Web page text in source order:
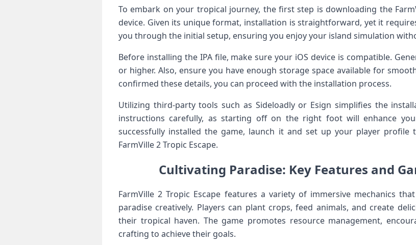
To embark ‌on your tropical journey, the first ‍step is downloading the
device.⁢ Given its ⁤unique format, installation is straightforward,​ yet it
you through the initial setup, ensuring you enjoy‌ your island ​simulation
Before installing the ⁣IPA⁤ file, make sure your iOS‌ device‌ is compatible.
or higher. Also, ensure you have enough storage space available⁤ for
⁣confirmed these details, you can proceed with the installation process.
Utilizing third-party​ tools such as Sideloadly ​or Esign simplifies the
instructions ⁤carefully, as starting ⁢off on the ‌right ⁣foot will enhance
successfully installed the game, launch it and set up your player⁢
FarmVille 2 Tropic⁢ Escape.
Cultivating Paradise: Key Features ​and
FarmVille 2 Tropic Escape features a⁢ variety of immersive mechanics
paradise‍ creatively. Players can⁢ plant crops, feed animals, and create
their tropical haven. The game‌ promotes resource​ management,
crafting to achieve their goals.